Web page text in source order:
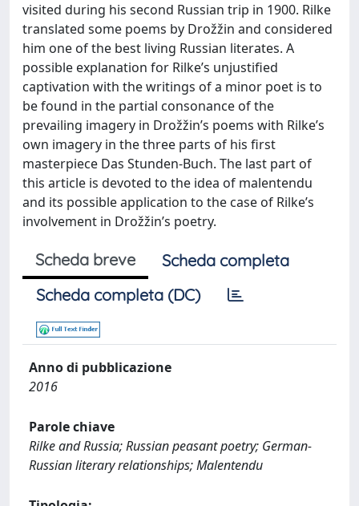
visited during his second Russian trip in 1900. Rilke
translated some poems by Drožžin and considered
him one of the best living Russian literates. A
possible explanation for Rilke’s unjustified
captivation with the writings of a minor poet is to
be found in the partial consonance of the
prevailing imagery in Drožžin’s poems with Rilke’s
own imagery in the three parts of his first
masterpiece Das Stunden-Buch. The last part of
this article is devoted to the idea of malentendu
and its possible application to the case of Rilke’s
involvement in Drožžin’s poetry.
Scheda breve
Scheda completa
Scheda completa (DC)
Anno di pubblicazione
2016
Parole chiave
Rilke and Russia; Russian peasant poetry; German-
Russian literary relationships; Malentendu